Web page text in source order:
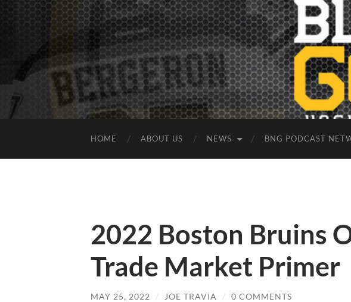
HOME ABOUT US NEWS BNG PODCAST
2022 Boston Bruins
Trade Market Primer
MAY 25, 2022 / JOE TRAVIA / 0 COMMENTS